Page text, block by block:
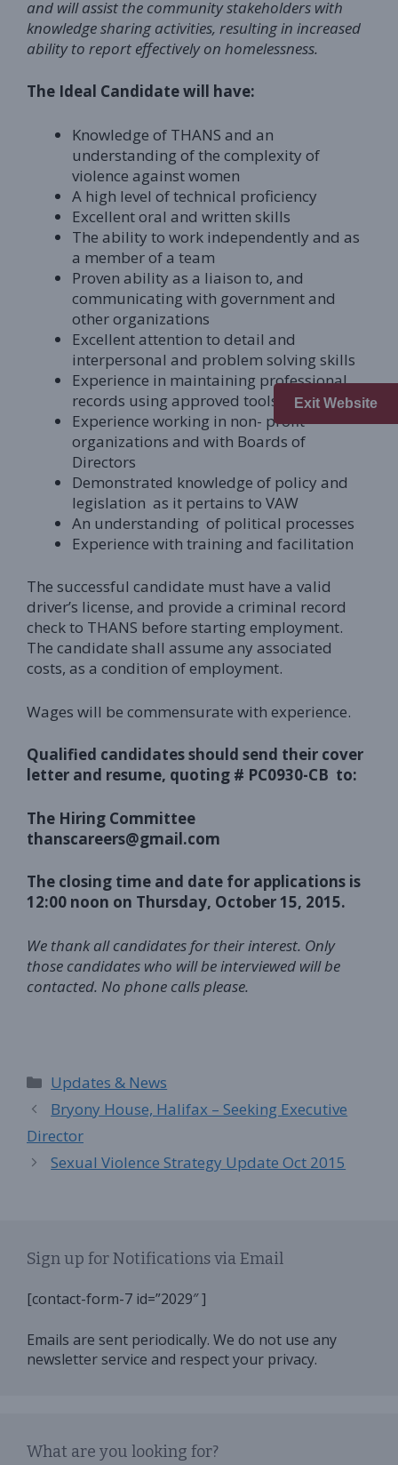
Exit Website
and will assist the community stakeholders with
knowledge sharing activities, resulting in increased
ability to report effectively on homelessness.
The Ideal Candidate will have:
Knowledge of THANS and an
understanding of the complexity of
violence against women
A high level of technical proficiency
Excellent oral and written skills
The ability to work independently and as
a member of a team
Proven ability as a liaison to, and
communicating with government and
other organizations
Excellent attention to detail and
interpersonal and problem solving skills
Experience in maintaining professional
records using approved tools
Experience working in non- profit
organizations and with Boards of
Directors
Demonstrated knowledge of policy and
legislation as it pertains to VAW
An understanding of political processes
Experience with training and facilitation
The successful candidate must have a valid
driver’s license, and provide a criminal record
check to THANS before starting employment.
The candidate shall assume any associated
costs, as a condition of employment.
Wages will be commensurate with experience.
Qualified candidates should send their cover
letter and resume, quoting # PC0930-CB to:
The Hiring Committee
thanscareers@gmail.com
The closing time and date for applications is
12:00 noon on Thursday, October 15, 2015.
We thank all candidates for their interest. Only
those candidates who will be interviewed will be
contacted. No phone calls please.
Categories
Updates & News
Bryony House, Halifax – Seeking Executive
Director
Sexual Violence Strategy Update Oct 2015
Sign up for Notifications via Email
[contact-form-7 id=”2029″ ]
Emails are sent periodically. We do not use any
newsletter service and respect your privacy.
What are you looking for?